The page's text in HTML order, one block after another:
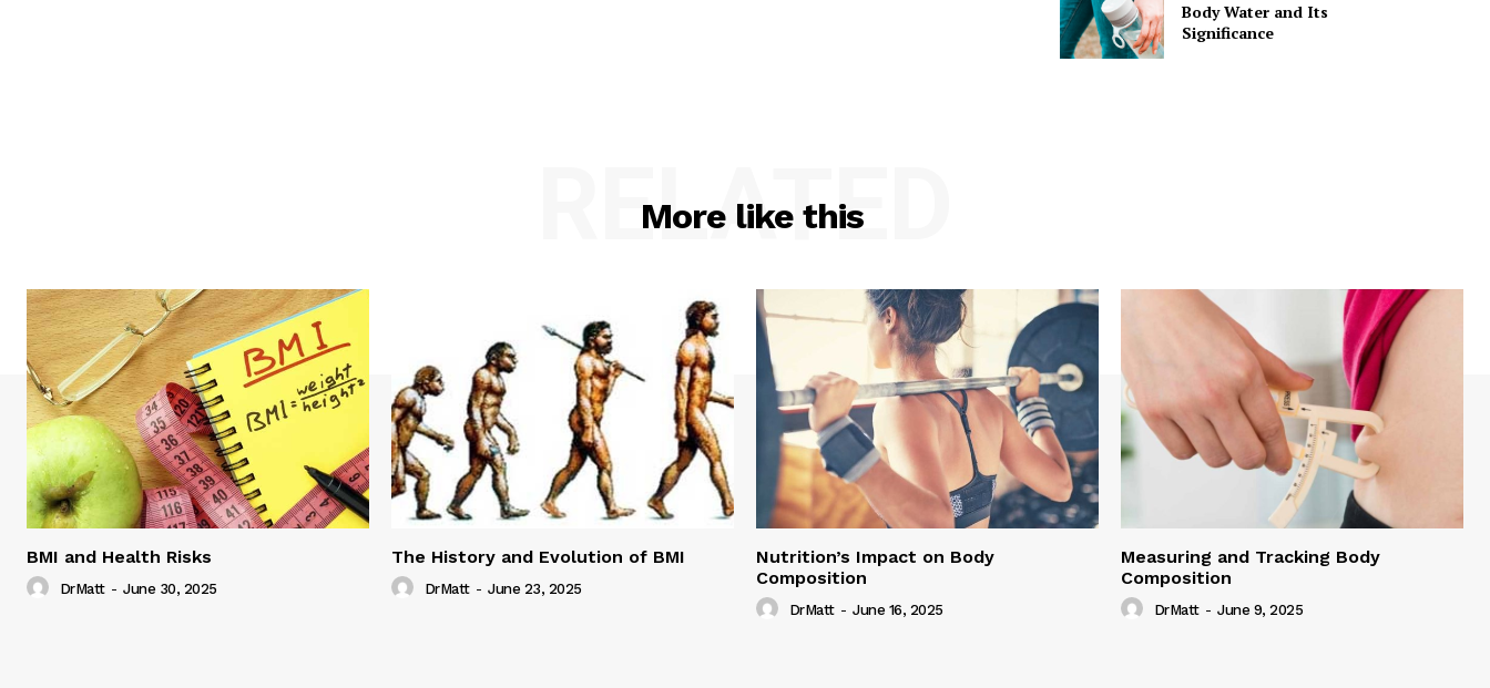
Body Water and Its
Significance
More like this
RELATED
BMI and Health Risks
DrMatt - June 30, 2025
The History and Evolution of BMI
DrMatt - June 23, 2025
Nutrition’s Impact on Body
Composition
DrMatt - June 16, 2025
Measuring and Tracking Body
Composition
DrMatt - June 9, 2025